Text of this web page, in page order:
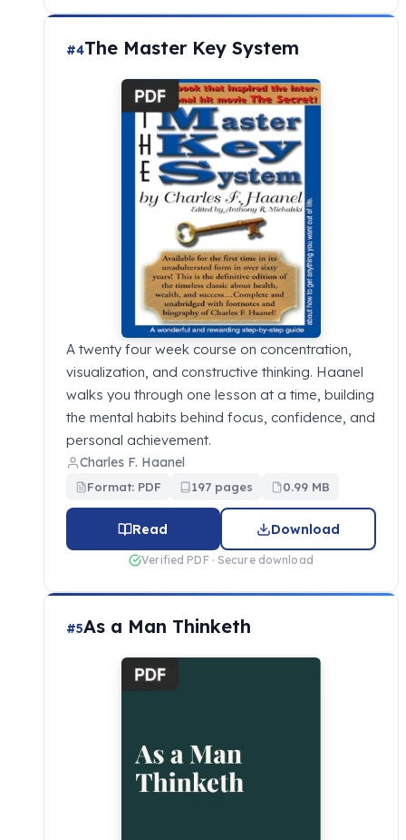
#4The Master Key System
A twenty four week course on concentration,
visualization, and constructive thinking. Haanel
walks you through one lesson at a time, building
the mental habits behind focus, confidence, and
personal achievement.
Charles F. Haanel
Format: PDF 197 pages 0.99 MB
Read Download
Verified PDF · Secure download
#5As a Man Thinketh